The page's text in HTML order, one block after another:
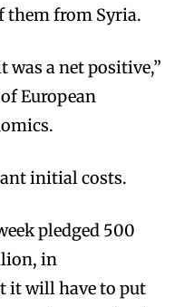
them from Syria.
was a net positive,”
European
initial costs.
pledged 500
in
it will have to put